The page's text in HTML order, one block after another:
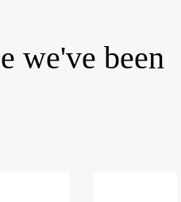
we've been